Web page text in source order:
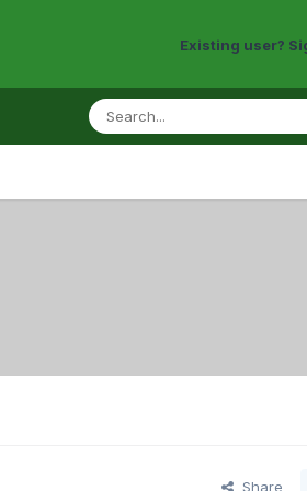
Existing user?
Share